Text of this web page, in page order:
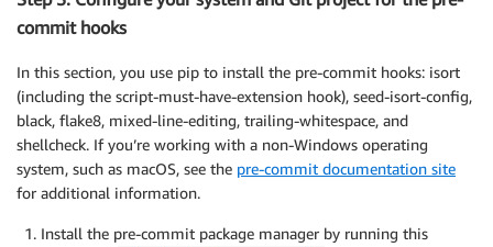
commit hooks
In this section, you use pip to install the pre-commit hooks: isort
(including the script-must-have-extension hook), seed-isort-config,
black, flake8, mixed-line-editing, trailing-whitespace, and
shellcheck. If you’re working with a non-Windows operating
system, such as macOS, see the pre-commit documentation site
for additional information.
Install the pre-commit package manager by running this